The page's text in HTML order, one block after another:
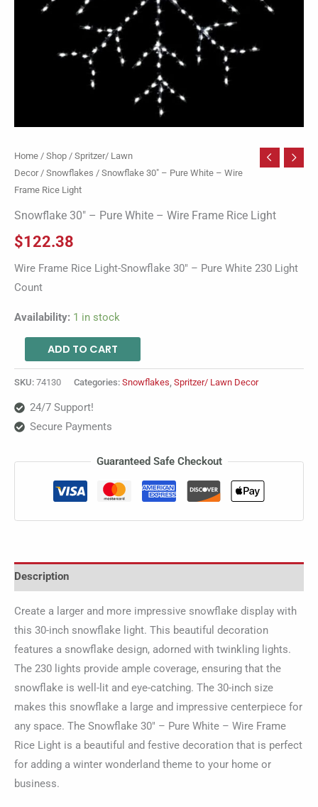
Home / Shop / Spritzer/ Lawn
Decor/ Snowflakes / Snowflake 30″ – Pure White – Wire
Frame Rice Light
Snowflake 30″ – Pure White – Wire Frame Rice Light
$122.38
Wire Frame Rice Light-Snowflake 30″ – Pure White 230 Light
Count
Availability: 1 in stock
ADD TO CART
SKU: 74130 Categories: Snowflakes Spritzer/ Lawn Decor
24/7 Support!
Secure Payments
Guaranteed Safe Checkout
Description
Create a larger and more impressive snowflake display with
this 30-inch snowflake light. This beautiful decoration
features a snowflake design, adorned with twinkling lights.
The 230 lights provide ample coverage, ensuring that the
snowflake is well-lit and eye-catching. The 30-inch size
makes this snowflake a large and impressive centerpiece for
any space. The Snowflake 30″ – Pure White – Wire Frame
Rice Light is a beautiful and festive decoration that is perfect
for adding a winter wonderland theme to your home or
business.